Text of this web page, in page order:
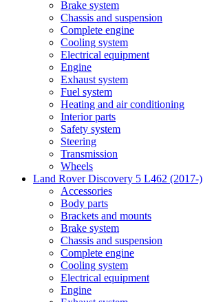
Brake system
Chassis and suspension
Complete engine
Cooling system
Electrical equipment
Engine
Exhaust system
Fuel system
Heating and air conditioning
Interior parts
Safety system
Steering
Transmission
Wheels
Land Rover Discovery 5 L462 (2017-)
Accessories
Body parts
Brackets and mounts
Brake system
Chassis and suspension
Complete engine
Cooling system
Electrical equipment
Engine